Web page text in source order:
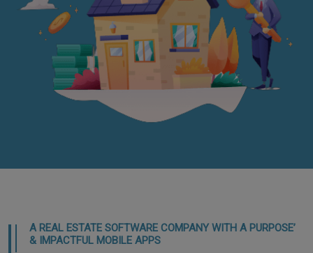
A REAL ESTATE SOFTWARE COMPANY WITH A PURPOSE’
& IMPACTFUL MOBILE APPS